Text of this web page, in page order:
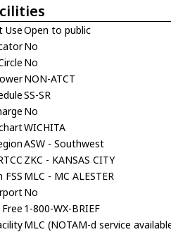
UseOpen to public
No
No
NON-ATCT
SS-SR
No
WICHITA
ASW - Southwest
ZKC - KANSAS CITY
FSS MLC - MC ALESTER
No
Free 1-800-WX-BRIEF
MLC (NOTAM-d service